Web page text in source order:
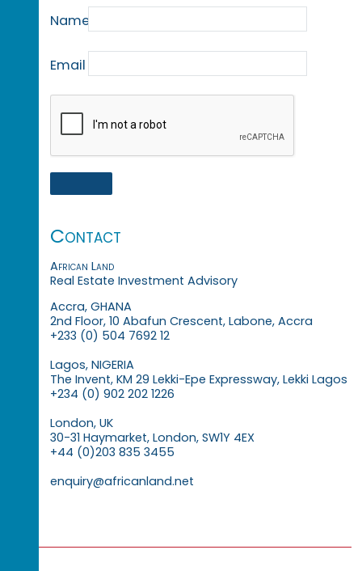
Name
Email
Contact
African Land
Real Estate Investment Advisory
Accra, GHANA
2nd Floor, 10 Abafun Crescent, Labone, Accra
+233 (0) 504 7692 12
Lagos, NIGERIA
The Invent, KM 29 Lekki-Epe Expressway, Lekki Lagos
+234 (0) 902 202 1226
London, UK
30-31 Haymarket, London, SW1Y 4EX
+44 (0)203 835 3455
enquiry@africanland.net